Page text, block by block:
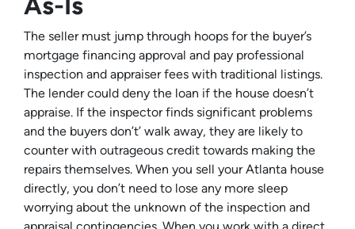
The seller must jump through hoops for the buyer’s
mortgage financing approval and pay professional
inspection and appraiser fees with traditional listings.
The lender could deny the loan if the house doesn’t
appraise. If the inspector finds significant problems
and the buyers don’t’ walk away, they are likely to
counter with outrageous credit towards making the
repairs themselves. When you sell your Atlanta house
directly, you don’t need to lose any more sleep
worrying about the unknown of the inspection and
appraisal contingencies. When you work with a direct